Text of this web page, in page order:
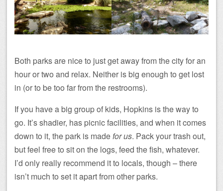
Both parks are nice to just get away from the city for an
hour or two and relax. Neither is big enough to get lost
in (or to be too far from the restrooms).
If you have a big group of kids, Hopkins is the way to
go. It’s shadier, has picnic facilities, and when it comes
down to it, the park is madefor us. Pack your trash out,
but feel free to sit on the logs, feed the fish, whatever.
I’d only really recommend it to locals, though – there
isn’t much to set it apart from other parks.